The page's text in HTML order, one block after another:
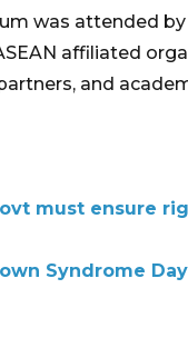
was attended
affiliated
and
must ensure
Syndrome